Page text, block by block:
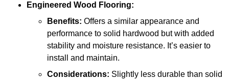
Engineered Wood Flooring:
Benefits: Offers a similar appearance and
performance to solid hardwood but with added
stability and moisture resistance. It’s easier to
install and maintain.
Considerations: Slightly less durable than solid